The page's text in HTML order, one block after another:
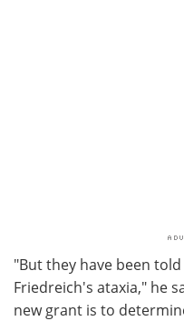
"But they have been
Friedreich's ataxia," he
new grant is to